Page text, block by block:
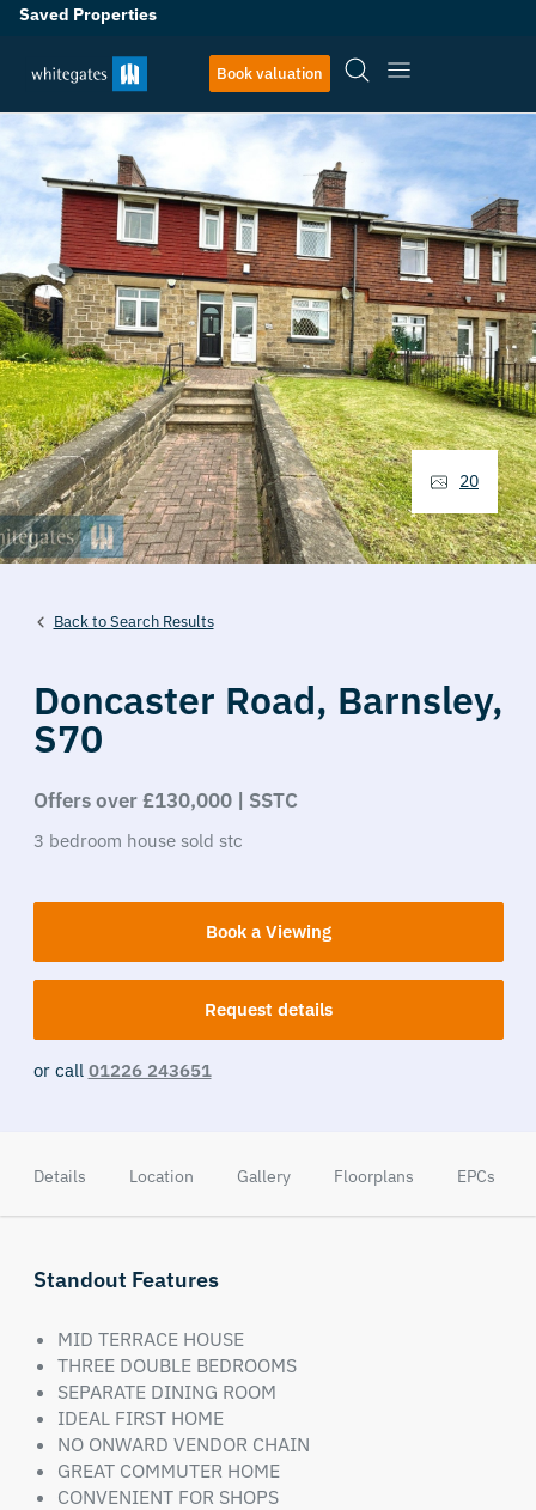
Saved Properties
Book valuation
Back to Search Results
Doncaster Road, Barnsley,
S70
Offers over £130,000 | SSTC
3 bedroom house sold stc
Book a Viewing
Request details
or call 01226 243651
20
Details Location Gallery Floorplans EPCs
Standout Features
MID TERRACE HOUSE
THREE DOUBLE BEDROOMS
SEPARATE DINING ROOM
IDEAL FIRST HOME
NO ONWARD VENDOR CHAIN
GREAT COMMUTER HOME
CONVENIENT FOR SHOPS